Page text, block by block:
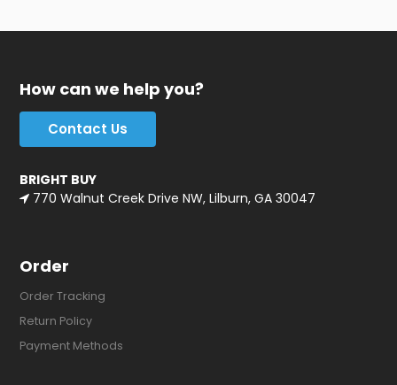
How can we help you?
Contact Us
BRIGHT BUY
770 Walnut Creek Drive NW, Lilburn, GA 30047
Order
Order Tracking
Return Policy
Payment Methods